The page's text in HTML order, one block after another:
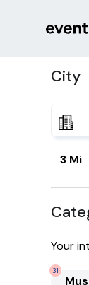
City
3 Mi
Your
31